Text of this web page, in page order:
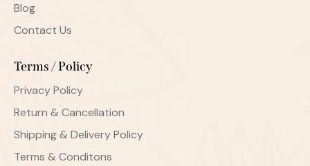
Blog
Contact Us
Terms / Policy
Privacy Policy
Return & Cancellation
Shipping & Delivery Policy
Terms & Conditons